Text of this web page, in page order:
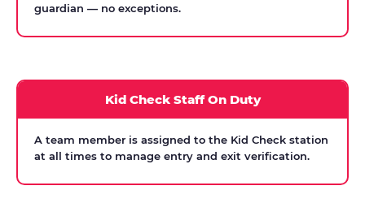
guardian — no exceptions.
Kid Check Staff On Duty
A team member is assigned to the Kid Check station
at all times to manage entry and exit verification.